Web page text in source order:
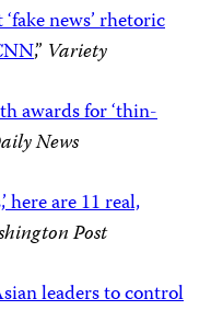
news’ rhetoric
,” Variety
awards for ‘thin-
News
here are 11 real,
Post
leaders to control